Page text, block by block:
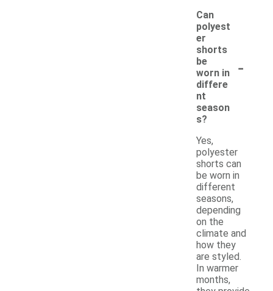
Can
polyest
er
shorts
be
worn in
differe
nt
season
s?
-
Yes,
polyester
shorts can
be worn in
different
seasons,
depending
on the
climate and
how they
are styled.
In warmer
months,